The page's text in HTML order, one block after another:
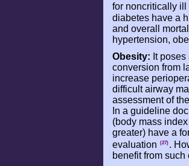
for noncritically
diabetes have a
and overall
hypertension,
Obesity: It
conversion from
increase
difficult airway
assessment of
In a guideline
(body mass
greater) have a
evaluation
(27) .
benefit from